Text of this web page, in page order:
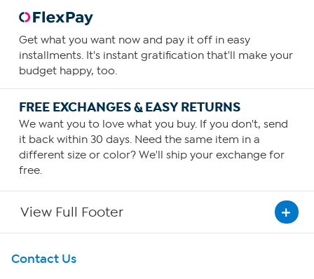
Get what you want now and pay it off in easy
installments. It's instant gratification that'll make your
budget happy, too.
FREE EXCHANGES & EASY RETURNS
We want you to love what you buy. If you don't, send
it back within 30 days. Need the same item in a
different size or color? We'll ship your exchange for
free.
View Full Footer
Get To Know Us
Contact Us